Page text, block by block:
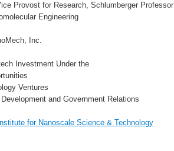
Provost for Research, Schlumberger Professor
Engineering
Inc.
Investment Under the
Ventures
and Government Relations
for Nanoscale Science & Technology